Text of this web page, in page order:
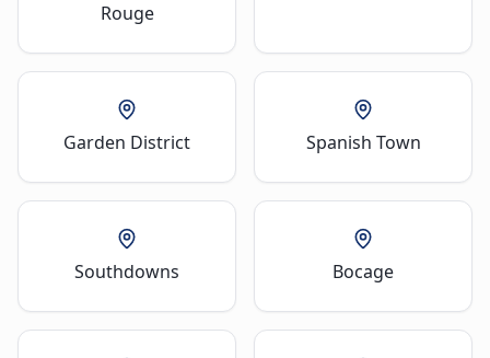
Rouge
Garden District Spanish Town
Southdowns Bocage